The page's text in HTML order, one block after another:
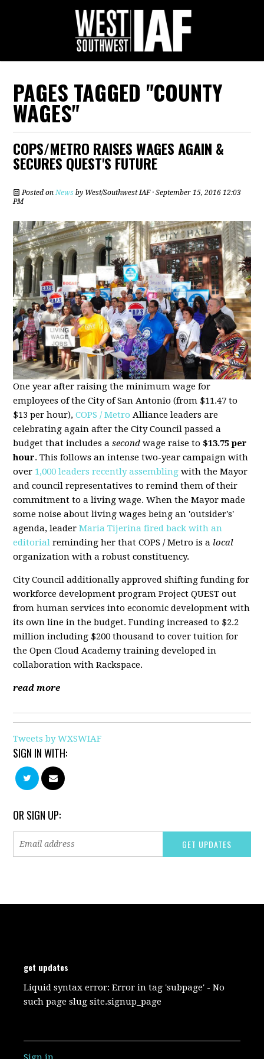
PAGES TAGGED "COUNTY
WAGES"
COPS/METRO RAISES WAGES AGAIN &
SECURES QUEST'S FUTURE
Posted onNews by West/Southwest IAF· September 15, 2016 12:03
PM
One year after raising the minimum wage for
employees of the City of San Antonio (from $11.47 to
$13 per hour),COPS / Metro Alliance leaders are
celebrating again after the City Council passed a
budget that includes asecond wage raise to$13.75 per
hour. This follows an intense two-year campaign with
over 1,000 leaders recently assembling with the Mayor
and council representatives to remind them of their
commitment to a living wage. When the Mayor made
some noise about living wages being an 'outsider's'
agenda, leaderMaria Tijerina fired back with an
editorial reminding her that COPS / Metro is a local
organization with a robust constituency.
City Council additionally approved shifting funding for
workforce development program Project QUEST out
from human services into economic development with
its own line in the budget. Funding increased to $2.2
million including $200 thousand to cover tuition for
the Open Cloud Academy training developed in
collaboration with Rackspace.
read more
Tweets by WXSWIAF
SIGN IN WITH:
OR SIGN UP:
get updates
Liquid syntax error: Error in tag 'subpage' - No
such page slug site.signup_page